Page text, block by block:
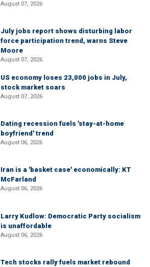
August 07, 2026
July jobs report shows disturbing labor
force participation trend, warns Steve
Moore
August 07, 2026
US economy loses 23,000 jobs in July,
stock market soars
August 07, 2026
Dating recession fuels 'stay-at-home
boyfriend' trend
August 06, 2026
Iran is a 'basket case' economically: KT
McFarland
August 06, 2026
Larry Kudlow: Democratic Party socialism
is unaffordable
August 06, 2026
Tech stocks rally fuels market rebound